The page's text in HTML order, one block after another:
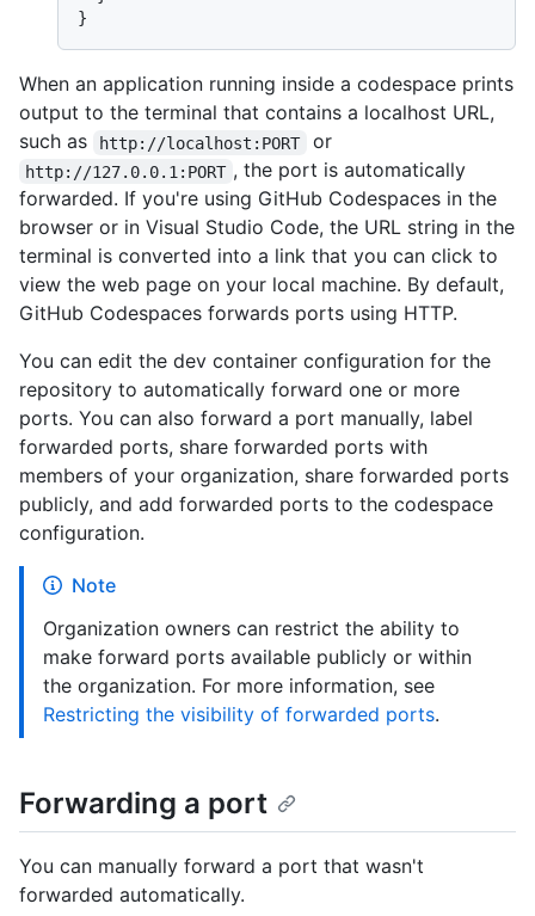
}
When an application running inside a codespace prints
output to the terminal that contains a localhost URL,
such as
http://localhost:PORT or
http://127.0.0.1:PORT , the port is automatically
forwarded. If you're using GitHub Codespaces in the
browser or in Visual Studio Code, the URL string in the
terminal is converted into a link that you can click to
view the web page on your local machine. By default,
GitHub Codespaces forwards ports using HTTP.
You can edit the dev container configuration for the
repository to automatically forward one or more
ports. You can also forward a port manually, label
forwarded ports, share forwarded ports with
members of your organization, share forwarded ports
publicly, and add forwarded ports to the codespace
configuration.
Note
Organization owners can restrict the ability to
make forward ports available publicly or within
the organization. For more information, see
Restricting the visibility of forwarded ports.
Forwarding a port
You can manually forward a port that wasn't
forwarded automatically.